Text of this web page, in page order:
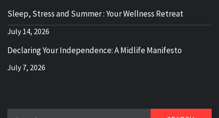
Sleep, Stress and Summer : Your Wellness Retreat
July 14, 2026
Declaring Your Independence: A Midlife Manifesto
July 7, 2026